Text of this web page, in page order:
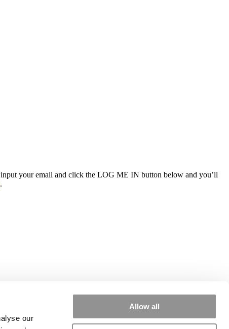
our
Allow all
your email and click the LOG ME IN button below and you’ll
.